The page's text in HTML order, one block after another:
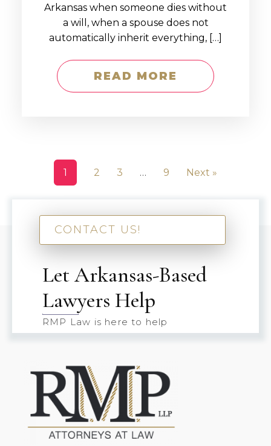
Arkansas when someone dies without
a will, when a spouse does not
automatically inherit everything, […]
READ MORE
1 2 3 … 9 Next »
CONTACT US!
Let Arkansas-Based
Lawyers Help
RMP Law is here to help